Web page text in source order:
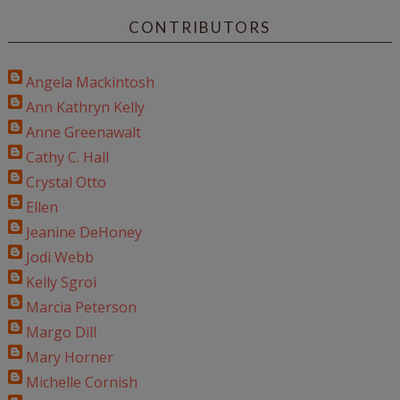
CONTRIBUTORS
Angela Mackintosh
Ann Kathryn Kelly
Anne Greenawalt
Cathy C. Hall
Crystal Otto
Ellen
Jeanine DeHoney
Jodi Webb
Kelly Sgroi
Marcia Peterson
Margo Dill
Mary Horner
Michelle Cornish